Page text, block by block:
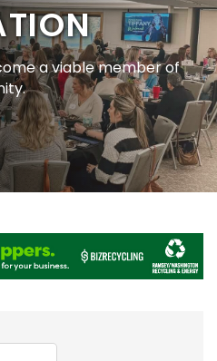
a viable member of